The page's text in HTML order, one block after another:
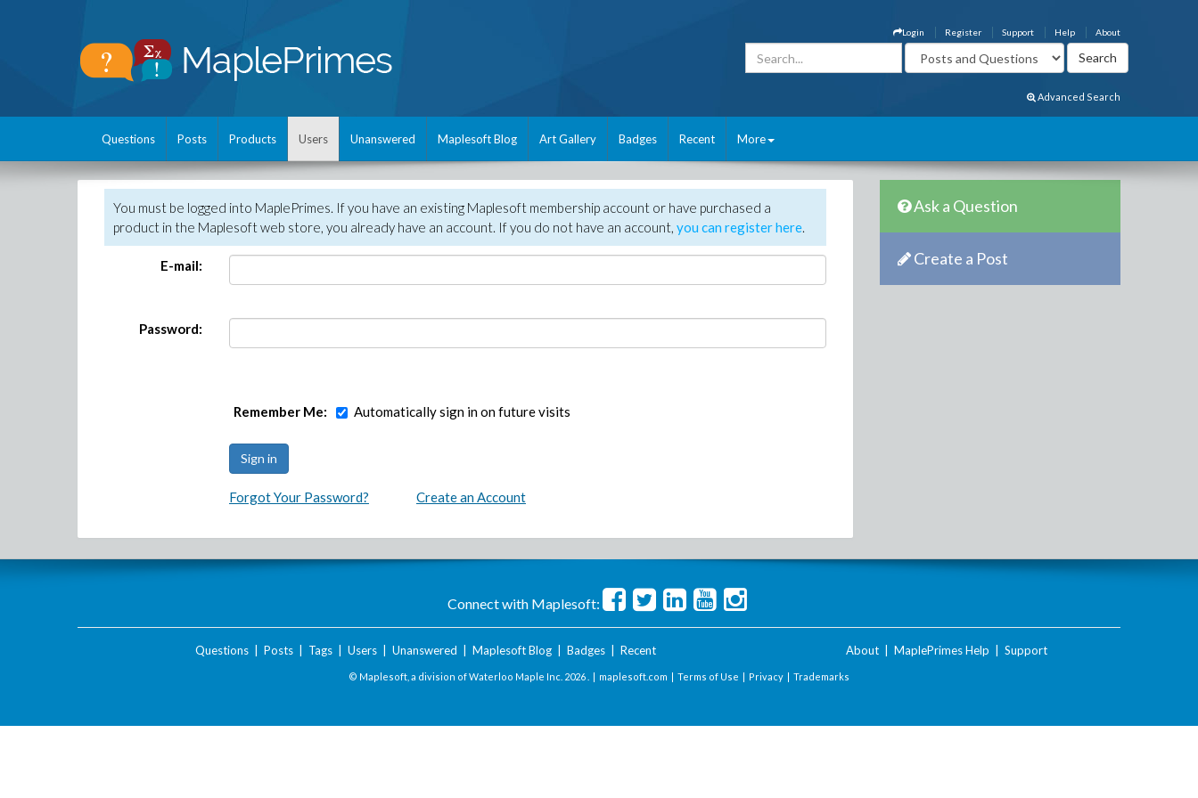
About
Help
Support
Register
Login
Advanced Search
Questions Posts Products Users Unanswered Maplesoft Blog Art Gallery Badges Recent More
You must be logged into MaplePrimes. If you have an existing Maplesoft membership account or have purchased a
product in the Maplesoft web store, you already have an account. If you do not have an account, you can register here.
E-mail:
Password:
Remember Me: Automatically sign in on future visits
Forgot Your Password? Create an Account
Ask a Question
Create a Post
Connect with Maplesoft:
Questions| Posts| Tags| Users| Unanswered Maplesoft Blog| Badges| Recent About MaplePrimes Help Support
© Maplesoft, a division of Waterloo Maple Inc. 2026 . | maplesoft.com | Terms of Use | Privacy | Trademarks